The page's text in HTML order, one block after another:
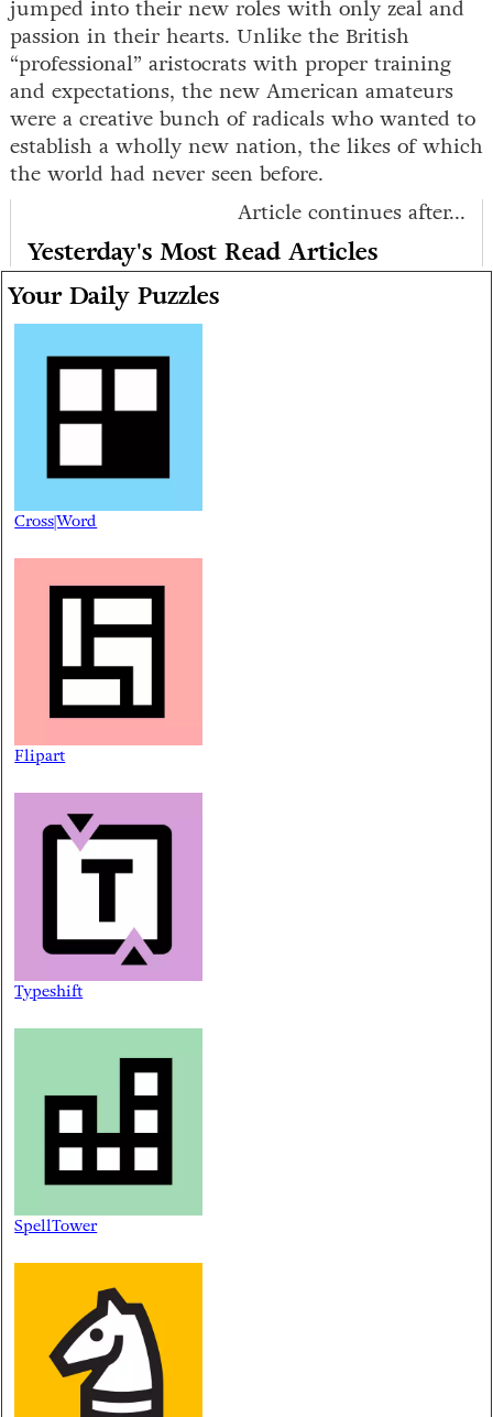
jumped into their new roles with only zeal and
passion in their hearts. Unlike the British
“professional” aristocrats with proper training
and expectations, the new American amateurs
were a creative bunch of radicals who wanted to
establish a wholly new nation, the likes of which
the world had never seen before.
Article continues after...
Yesterday's Most Read Articles
Your Daily Puzzles
Cross|Word
Flipart
Typeshift
SpellTower